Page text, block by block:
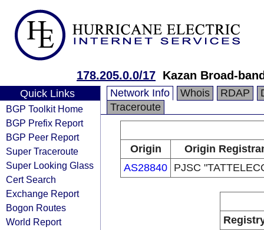
178.205.0.0/17 Kazan Broad-
Quick Links
BGP Toolkit Home
BGP Prefix Report
BGP Peer Report
Super Traceroute
Super Looking Glass
Cert Search
Exchange Report
Bogon Routes
World Report
Network Info Whois RDAP
Traceroute
Origin
Origin
AS28840 PJSC